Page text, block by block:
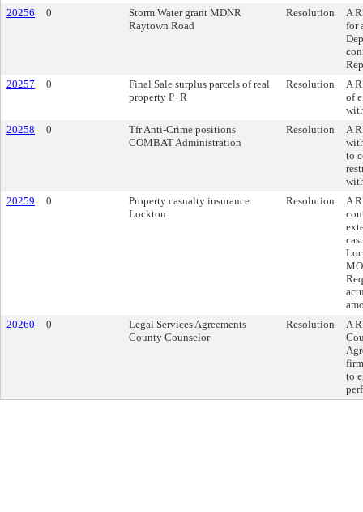
20256
0
Storm Water grant MDNR
Raytown Road
Resolution
A
for
20257
0
Final Sale surplus parcels of real
property P+R
Resolution
A
of
20258
0
Tfr Anti-Crime positions
COMBAT Administration
Resolution
A
to
20259
0
Property casualty insurance
Lockton
Resolution
A
20260
0
Legal Services Agreements
County Counselor
Resolution
A
to